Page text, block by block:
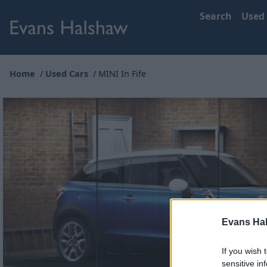
Evans
If you wish
sensitive
Search Used
Home Used Cars MINI In Fife